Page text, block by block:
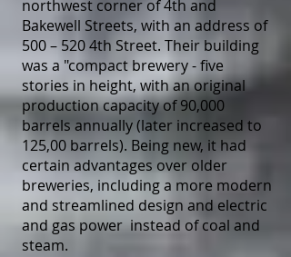
northwest corner of 4th and
Bakewell Streets, with an address of
500 – 520 4th Street. Their building
was a "compact brewery - five
stories in height, with an original
production capacity of 90,000
barrels annually (later increased to
125,00 barrels). Being new, it had
certain advantages over older
breweries, including a more modern
and streamlined design and electric
and gas power instead of coal and
steam.